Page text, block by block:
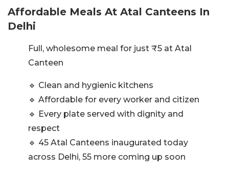
Affordable Meals At Atal Canteens In
Delhi
Full, wholesome meal for just ₹5 at Atal
Canteen
🔹 Clean and hygienic kitchens
🔹 Affordable for every worker and citizen
🔹 Every plate served with dignity and
respect
🔹 45 Atal Canteens inaugurated today
across Delhi, 55 more coming up soon